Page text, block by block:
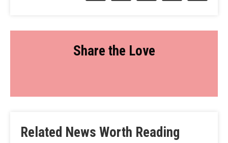
Share the Love
Related News Worth Reading